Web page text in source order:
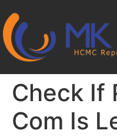
Check If
Com Is